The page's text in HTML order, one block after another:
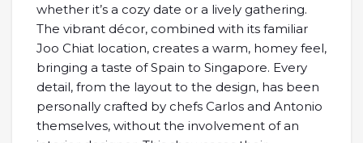
whether it’s a cozy date or a lively gathering.
The vibrant décor, combined with its familiar
Joo Chiat location, creates a warm, homey feel,
bringing a taste of Spain to Singapore. Every
detail, from the layout to the design, has been
personally crafted by chefs Carlos and Antonio
themselves, without the involvement of an